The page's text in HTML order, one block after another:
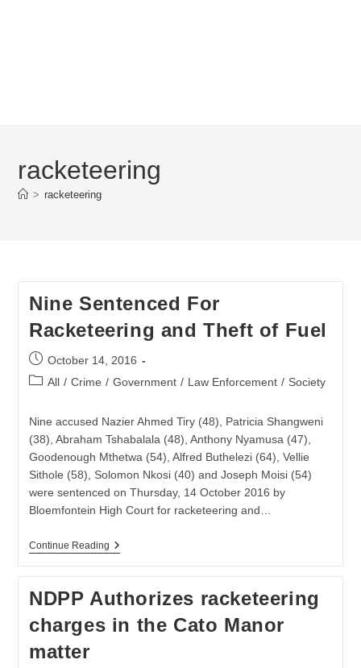
racketeering
> racketeering
Nine Sentenced For
Racketeering and Theft of Fuel
Post
published:
October 14, 2016
PostAll / Crime / Government / Law Enforcement / Society
Nine accused Nazier Ahmed Tiry (48), Patricia Shangweni
(38), Abraham Tshabalala (48), Anthony Nyamusa (47),
Goodenough Mthetwa (54), Alfred Buthelezi (64), Vellie
Sithole (58), Solomon Nkosi (40) and Joseph Moisi (54)
were sentenced on Thursday, 14 October 2016 by
Bloemfontein High Court for racketeering and…
Continue ReadingNine
And
Of
Fuel
NDPP Authorizes racketeering
charges in the Cato Manor
matter